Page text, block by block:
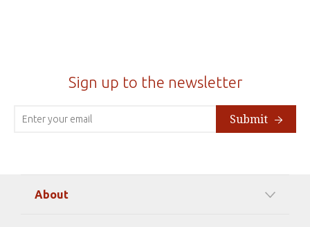
Sign up to the newsletter
Submit
About